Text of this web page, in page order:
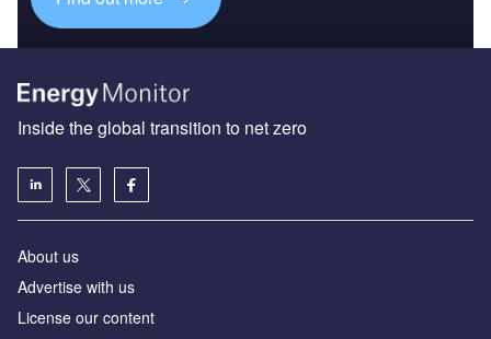
Inside the global transition to net zero
About us
Advertise with us
License our content